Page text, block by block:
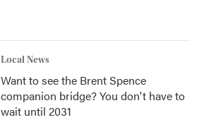
Local News
Want to see the Brent Spence
companion bridge? You don't have to
wait until 2031